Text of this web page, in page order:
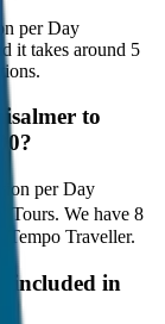
per Day
it takes around 5
to
per Day
Tours. We have 8
Traveller.
included in